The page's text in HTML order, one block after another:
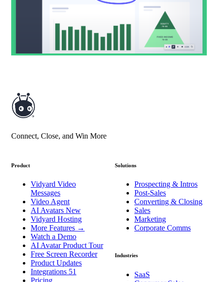
Connect, Close, and Win More
Product
Vidyard Video
Messages
Video Agent
AI Avatars New
Vidyard Hosting
More Features →
Watch a Demo
AI Avatar Product Tour
Free Screen Recorder
Product Updates
Integrations 51
Solutions
Prospecting & Intros
Post-Sales
Converting & Closing
Sales
Marketing
Corporate Comms
Industries
SaaS